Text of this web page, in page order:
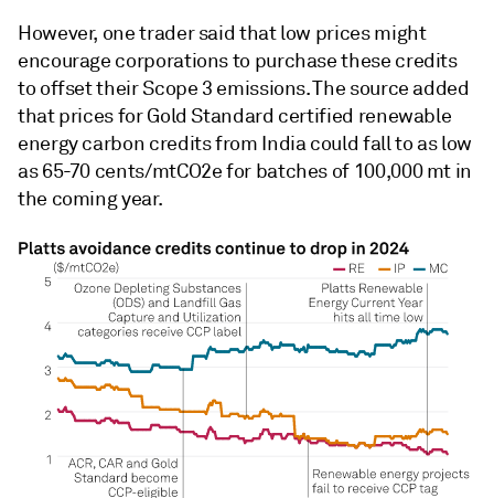
However, one trader said that low prices might
encourage corporations to purchase these credits
to offset their Scope 3 emissions. The source added
that prices for Gold Standard certified renewable
energy carbon credits from India could fall to as low
as 65-70 cents/mtCO2e for batches of 100,000 mt in
the coming year.